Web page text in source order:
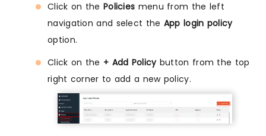
Click on the Policies menu from the left
navigation and select the App login policy
option.
Click on the + Add Policybutton from the top
right corner to add a new policy.